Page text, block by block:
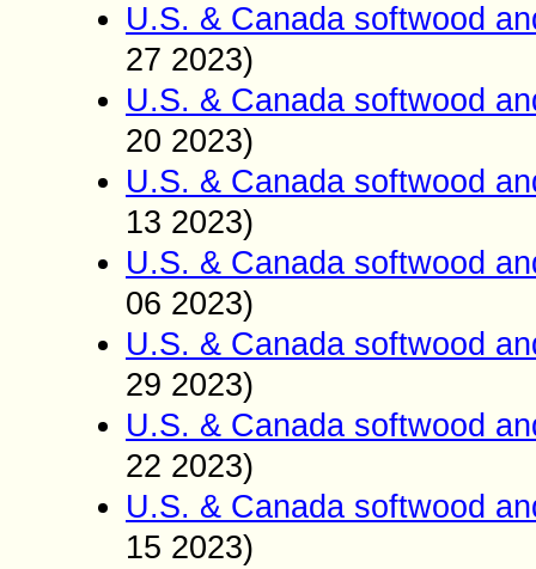
U.S. & Canada softwood
27 2023)
U.S. & Canada softwood
20 2023)
U.S. & Canada softwood
13 2023)
U.S. & Canada softwood
06 2023)
U.S. & Canada softwood
29 2023)
U.S. & Canada softwood
22 2023)
U.S. & Canada softwood
15 2023)